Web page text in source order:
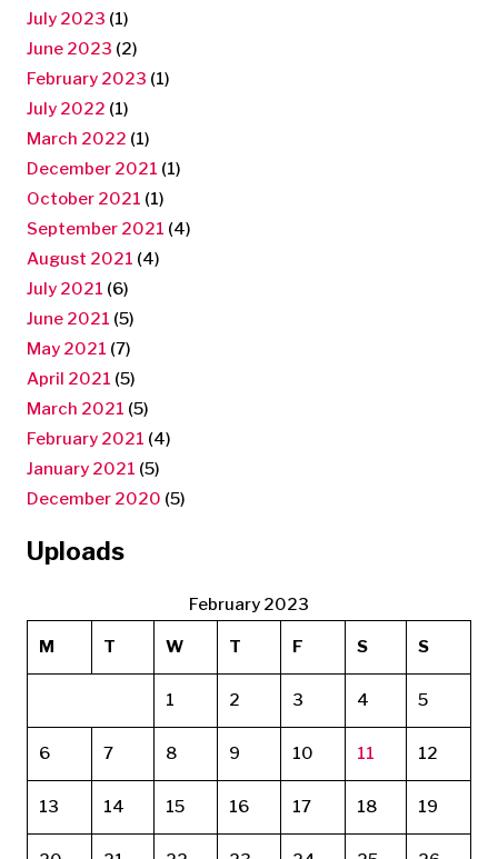
July 2023 (1)
June 2023 (2)
February 2023 (1)
July 2022 (1)
March 2022 (1)
December 2021 (1)
October 2021 (1)
September 2021 (4)
August 2021 (4)
July 2021 (6)
June 2021 (5)
May 2021 (7)
April 2021 (5)
March 2021 (5)
February 2021 (4)
January 2021 (5)
December 2020 (5)
Uploads
February 2023
M T W T F S S
1 2 3 4 5
6 7 8 9 10 11 12
13 14 15 16 17 18 19